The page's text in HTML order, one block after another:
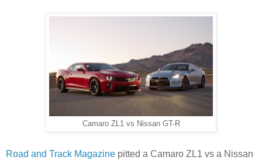
Camaro ZL1 vs Nissan GT-R
Road and Track Magazine pitted a Camaro ZL1 vs a Nissan